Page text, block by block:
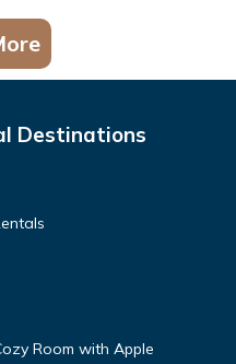
Destinations
Room with Apple